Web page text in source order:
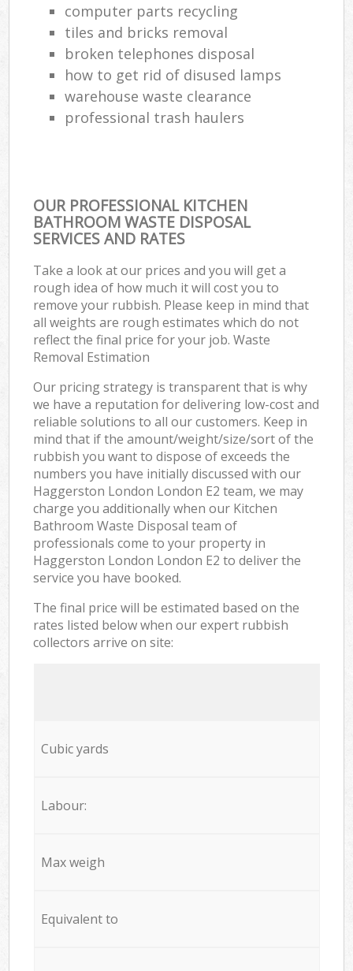
computer parts recycling
tiles and bricks removal
broken telephones disposal
how to get rid of disused lamps
warehouse waste clearance
professional trash haulers
OUR PROFESSIONAL KITCHEN
BATHROOM WASTE DISPOSAL
SERVICES AND RATES
Take a look at our prices and you will get a
rough idea of how much it will cost you to
remove your rubbish. Please keep in mind that
all weights are rough estimates which do not
reflect the final price for your job. Waste
Removal Estimation
Our pricing strategy is transparent that is why
we have a reputation for delivering low-cost and
reliable solutions to all our customers. Keep in
mind that if the amount/weight/size/sort of the
rubbish you want to dispose of exceeds the
numbers you have initially discussed with our
Haggerston London London E2 team, we may
charge you additionally when our Kitchen
Bathroom Waste Disposal team of
professionals come to your property in
Haggerston London London E2 to deliver the
service you have booked.
The final price will be estimated based on the
rates listed below when our expert rubbish
collectors arrive on site:
Cubic yards
Labour:
Max weigh
Equivalent to